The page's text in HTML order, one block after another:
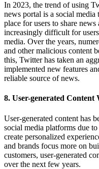
In 2023, the trend of using
news portal is a social
place for users to share
increasingly difficult for
media. Over the years,
and other malicious content
this, Twitter has taken an
implemented new features
reliable source of news.
8. User-generated
User-generated content has
social media platforms due
create personalized
and brands focus more on
customers, user-generated
over the next few years.